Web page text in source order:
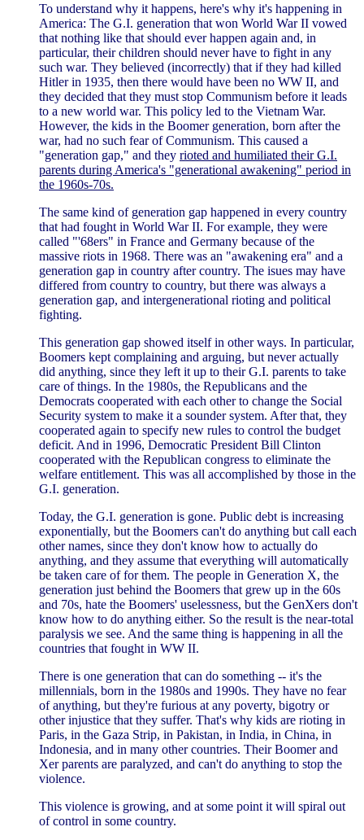
To understand why it happens, here's why it's happening in
America: The G.I. generation that won World War II vowed
that nothing like that should ever happen again and, in
particular, their children should never have to fight in any
such war. They believed (incorrectly) that if they had killed
Hitler in 1935, then there would have been no WW II, and
they decided that they must stop Communism before it leads
to a new world war. This policy led to the Vietnam War.
However, the kids in the Boomer generation, born after the
war, had no such fear of Communism. This caused a
"generation gap," and they rioted and humiliated their G.I.
parents during America's "generational awakening" period in
the 1960s-70s.
The same kind of generation gap happened in every country
that had fought in World War II. For example, they were
called "'68ers" in France and Germany because of the
massive riots in 1968. There was an "awakening era" and a
generation gap in country after country. The isues may have
differed from country to country, but there was always a
generation gap, and intergenerational rioting and political
fighting.
This generation gap showed itself in other ways. In particular,
Boomers kept complaining and arguing, but never actually
did anything, since they left it up to their G.I. parents to take
care of things. In the 1980s, the Republicans and the
Democrats cooperated with each other to change the Social
Security system to make it a sounder system. After that, they
cooperated again to specify new rules to control the budget
deficit. And in 1996, Democratic President Bill Clinton
cooperated with the Republican congress to eliminate the
welfare entitlement. This was all accomplished by those in the
G.I. generation.
Today, the G.I. generation is gone. Public debt is increasing
exponentially, but the Boomers can't do anything but call each
other names, since they don't know how to actually do
anything, and they assume that everything will automatically
be taken care of for them. The people in Generation X, the
generation just behind the Boomers that grew up in the 60s
and 70s, hate the Boomers' uselessness, but the GenXers don't
know how to do anything either. So the result is the near-total
paralysis we see. And the same thing is happening in all the
countries that fought in WW II.
There is one generation that can do something -- it's the
millennials, born in the 1980s and 1990s. They have no fear
of anything, but they're furious at any poverty, bigotry or
other injustice that they suffer. That's why kids are rioting in
Paris, in the Gaza Strip, in Pakistan, in India, in China, in
Indonesia, and in many other countries. Their Boomer and
Xer parents are paralyzed, and can't do anything to stop the
violence.
This violence is growing, and at some point it will spiral out
of control in some country.